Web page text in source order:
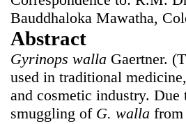
Bauddhaloka Mawatha,
Abstract
Gyrinops walla Gaertner.
used in traditional
and cosmetic industry.
smuggling of G. walla from